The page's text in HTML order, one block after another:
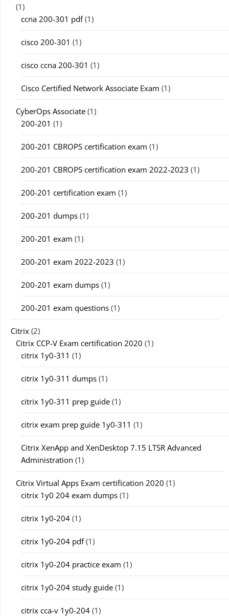
(1)
ccna 200-301 pdf(1)
cisco 200-301 (1)
cisco ccna 200-301 (1)
Cisco Certified Network Associate Exam (1)
CyberOps Associate (1)
200-201 (1)
200-201 CBROPS certification exam (1)
200-201 CBROPS certification exam 2022-2023 (1)
200-201 certification exam (1)
200-201 dumps (1)
200-201 exam (1)
200-201 exam 2022-2023 (1)
200-201 exam dumps (1)
200-201 exam questions (1)
Citrix (2)
Citrix CCP-V Exam certification 2020 (1)
citrix 1y0-311 (1)
citrix 1y0-311 dumps (1)
citrix 1y0-311 prep guide (1)
citrix exam prep guide 1y0-311 (1)
Citrix XenApp and XenDesktop 7.15 LTSR Advanced
Administration (1)
Citrix Virtual Apps Exam certification 2020 (1)
citrix 1y0 204 exam dumps (1)
citrix 1y0-204 (1)
citrix 1y0-204 pdf(1)
citrix 1y0-204 practice exam (1)
citrix 1y0-204 study guide (1)
citrix cca-v 1y0-204 (1)